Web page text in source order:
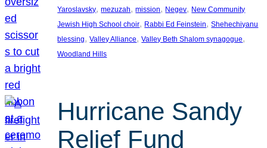
Yaroslavsky, mezuzah, mission, Negev, New Community
Jewish High School choir, Rabbi Ed Feinstein, Shehechiyanu
blessing, Valley Alliance, Valley Beth Shalom synagogue
Woodland Hills
Hurricane Sandy
Relief Fund